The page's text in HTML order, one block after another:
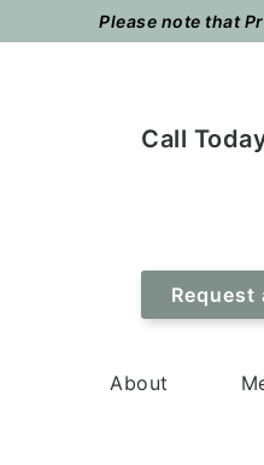
to
to
Please note that
Call
About